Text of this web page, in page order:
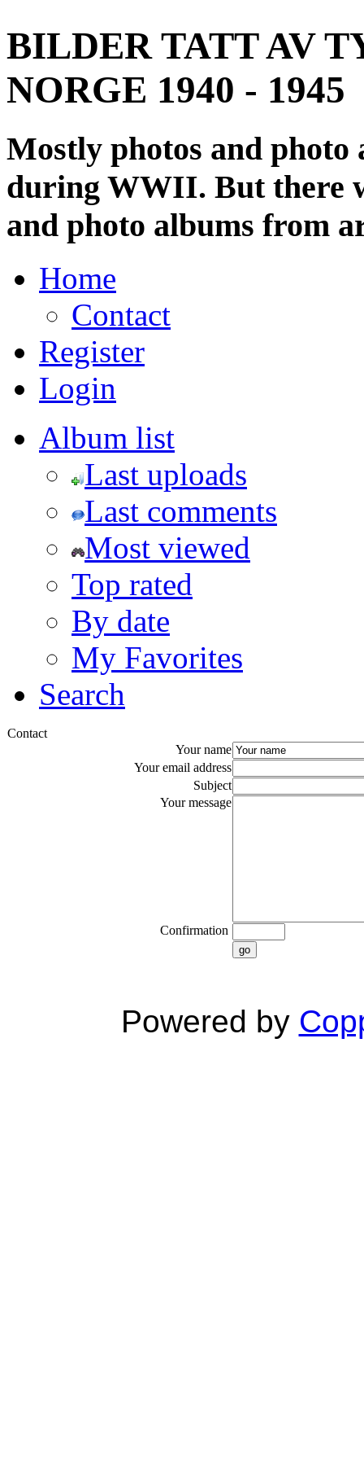
BILDER TATT AV
NORGE 1940 - 1945
Mostly photos and
during WWII. But there
and photo albums from
Home
Contact
Register
Login
Album list
Last uploads
Last comments
Most viewed
Top rated
By date
My Favorites
Search
Contact
Your name
Your email address
Subject
Your message
Confirmation
go
Powered by